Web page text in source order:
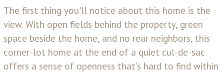
The first thing you'll notice about this home is the
view. With open fields behind the property, green
space beside the home, and no rear neighbors, this
corner-lot home at the end of a quiet cul-de-sac
offers a sense of openness that's hard to find within